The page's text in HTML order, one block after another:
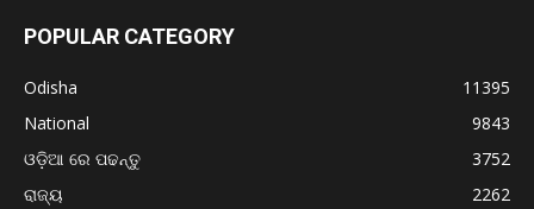
POPULAR CATEGORY
Odisha
11395
National
9843
ଓଡ଼ିଆ ରେ ପଢନ୍ତୁ
3752
ରାଜ୍ୟ
2262